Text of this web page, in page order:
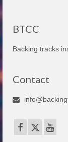
BTCC
Backing tracks
Contact